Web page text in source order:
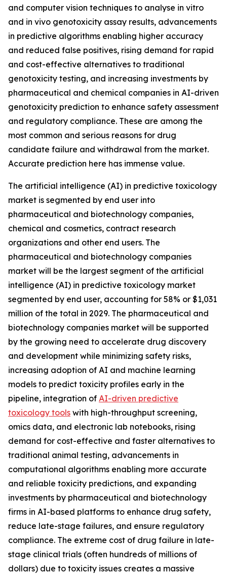
and computer vision techniques to analyse in vitro
and in vivo genotoxicity assay results, advancements
in predictive algorithms enabling higher accuracy
and reduced false positives, rising demand for rapid
and cost-effective alternatives to traditional
genotoxicity testing, and increasing investments by
pharmaceutical and chemical companies in AI-driven
genotoxicity prediction to enhance safety assessment
and regulatory compliance. These are among the
most common and serious reasons for drug
candidate failure and withdrawal from the market.
Accurate prediction here has immense value.
The artificial intelligence (AI) in predictive toxicology
market is segmented by end user into
pharmaceutical and biotechnology companies,
chemical and cosmetics, contract research
organizations and other end users. The
pharmaceutical and biotechnology companies
market will be the largest segment of the artificial
intelligence (AI) in predictive toxicology market
segmented by end user, accounting for 58% or $1,031
million of the total in 2029. The pharmaceutical and
biotechnology companies market will be supported
by the growing need to accelerate drug discovery
and development while minimizing safety risks,
increasing adoption of AI and machine learning
models to predict toxicity profiles early in the
pipeline, integration of AI-driven predictive
toxicology tools with high-throughput screening,
omics data, and electronic lab notebooks, rising
demand for cost-effective and faster alternatives to
traditional animal testing, advancements in
computational algorithms enabling more accurate
and reliable toxicity predictions, and expanding
investments by pharmaceutical and biotechnology
firms in AI-based platforms to enhance drug safety,
reduce late-stage failures, and ensure regulatory
compliance. The extreme cost of drug failure in late-
stage clinical trials (often hundreds of millions of
dollars) due to toxicity issues creates a massive